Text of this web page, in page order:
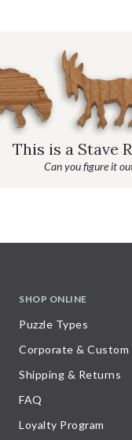
This is a Stave
Can you figure it
SHOP ONLINE
Puzzle Types
Corporate & Custom
Shipping & Returns
FAQ
Loyalty Program